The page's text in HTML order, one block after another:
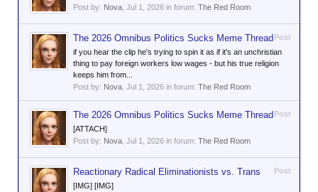
Post by: Nova Jul 1, 2026 in forum: The Red Room
Post
The 2026 Omnibus Politics Sucks Meme Thread
if you hear the clip he's trying to spin it as if it's an unchristian
thing to pay foreign workers low wages - but his true religion
keeps him from...
Post by: Nova Jul 1, 2026 in forum: The Red Room
Post
The 2026 Omnibus Politics Sucks Meme Thread
[ATTACH]
Post by: Nova Jul 1, 2026 in forum: The Red Room
Post
Reactionary Radical Eliminationists vs. Trans
[IMG] [IMG]